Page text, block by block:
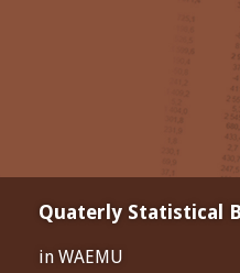
Quaterly Statistical
in WAEMU